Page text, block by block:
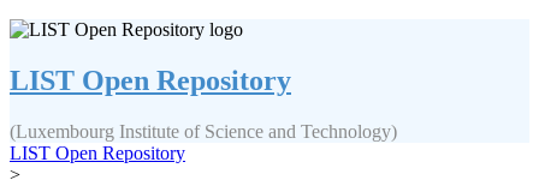
LIST Open Repository
(Luxembourg Institute of Science and Technology)
LIST Open Repository
>